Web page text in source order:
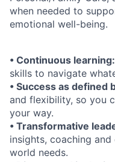
when needed to
emotional well-being.
• Continuous learning:
skills to navigate
• Success as defined
and flexibility, so you
your way.
• Transformative
insights, coaching
world needs.